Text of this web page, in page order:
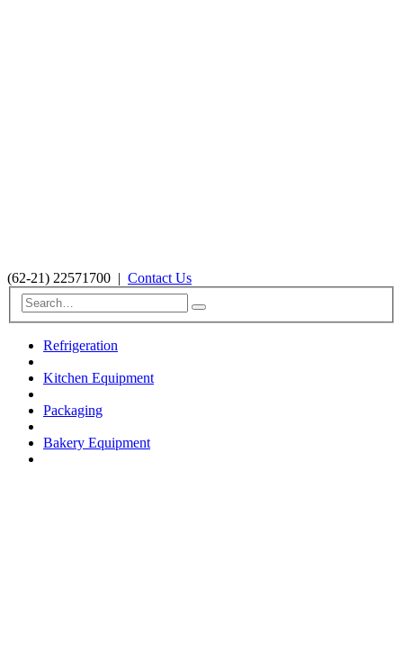
(62-21) 22571700 | Contact Us
Refrigeration
Kitchen Equipment
Packaging
Bakery Equipment